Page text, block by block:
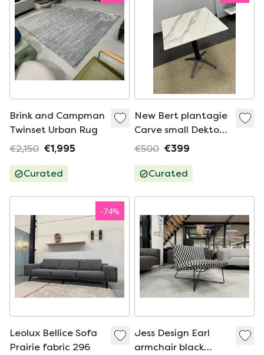
Brink and Campman
Twinset Urban Rug
€2,150 €1,995
Curated
New Bert plantagie
Carve small Dekton
Table
€500 €399
Curated
-74%
Leolux Bellice Sofa
Prairie fabric 296
Jess Design Earl
armchair black